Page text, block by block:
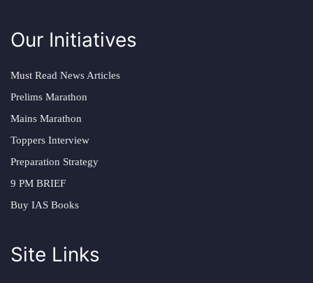
Our Initiatives
Must Read News Articles
Prelims Marathon
Mains Marathon
Toppers Interview
Preparation Strategy
9 PM BRIEF
Buy IAS Books
Site Links